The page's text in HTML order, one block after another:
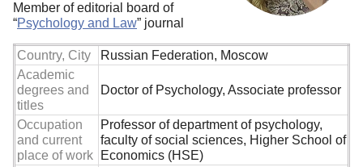
Member of editorial board of
“Psychology and Law” journal
Country, City
Russian Federation, Moscow
Academic
degrees and
titles
Doctor of Psychology, Associate professor
Occupation
and current
place of work
Professor of department of psychology,
faculty of social sciences, Higher School of
Economics (HSE)